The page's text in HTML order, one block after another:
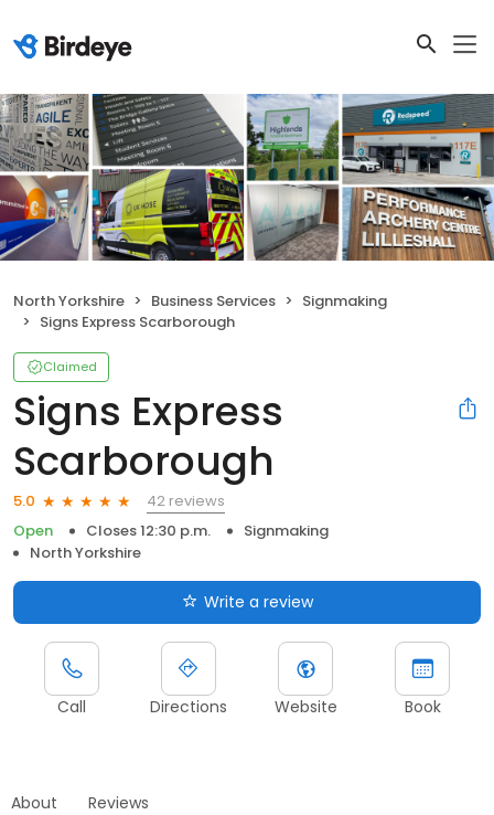
North Yorkshire Business Services
Signmaking
Signs Express Scarborough
Claimed
Signs Express
Scarborough
5.0
42 reviews
Open
Closes 12:30 p.m.
Signmaking
North Yorkshire
Write a review
Call Directions Website Book
About Reviews